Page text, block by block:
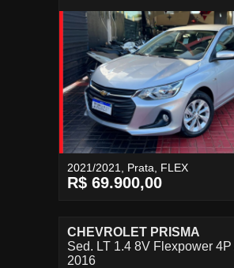
2021/2021, Prata, FLEX
R$ 69.900,00
CHEVROLET PRISMA
Sed. LT 1.4 8V Flexpower 4P
2016